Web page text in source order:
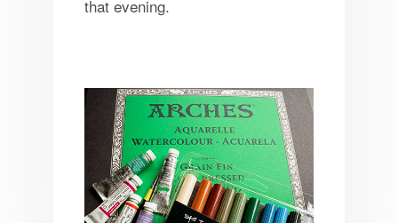
that evening.